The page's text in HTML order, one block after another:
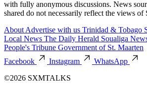
with fully anonymous discussions. News
shared do not necessarily reflect the views
About Advertise with us Trinidad & Tobago
Local News The Daily Herald Soualiga
People's Tribune Government of St. Maarten
Facebook
Instagram
WhatsApp
©2026 SXMTALKS